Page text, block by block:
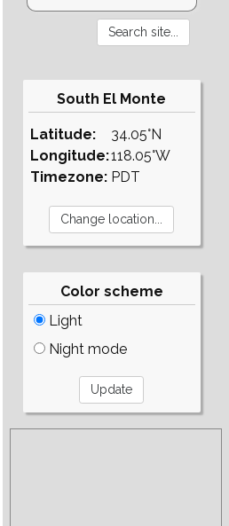
South El Monte
Latitude:
Longitude:
Timezone:
34.05°N
118.05°W
PDT
Color scheme
Light
Night mode